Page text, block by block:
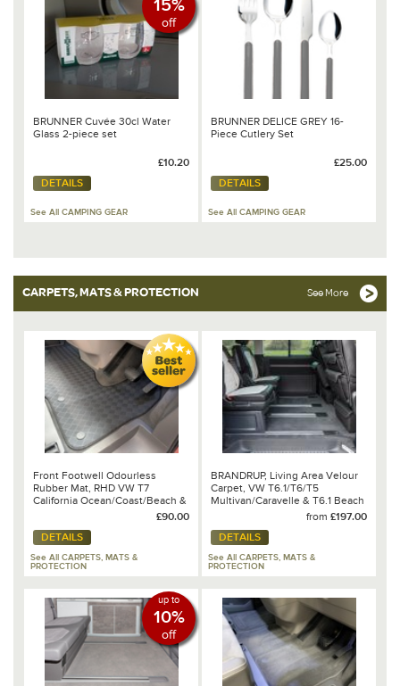
15%
off
BRUNNER Cuvée 30cl Water
Glass 2-piece set
£10.20
DETAILS
See All CAMPING GEAR
BRUNNER DELICE GREY 16-
Piece Cutlery Set
£25.00
DETAILS
See All CAMPING GEAR
CARPETS, MATS & PROTECTION See More
Front Footwell Odourless
Rubber Mat, RHD VW T7
California Ocean/Coast/Beach &
£90.00
DETAILS
See All CARPETS, MATS &
PROTECTION
BRANDRUP, Living Area Velour
Carpet, VW T6.1/T6/T5
Multivan/Caravelle & T6.1 Beach
from £197.00
DETAILS
See All CARPETS, MATS &
PROTECTION
up to
10%
off